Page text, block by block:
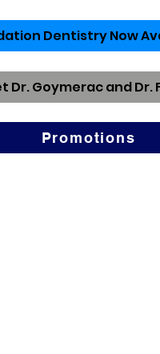
Dentistry Now
Dr. Goymerac and Dr.
Promotions